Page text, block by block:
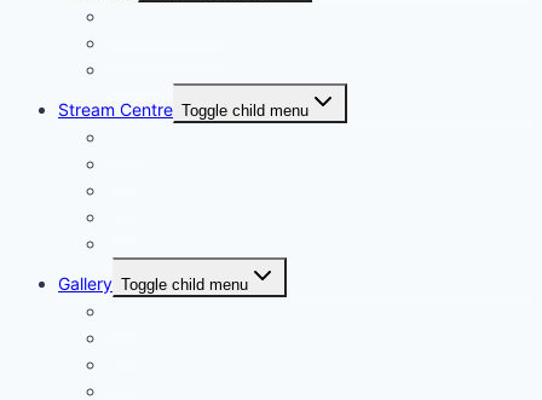
Stream Centre Toggle child menu
Gallery Toggle child menu